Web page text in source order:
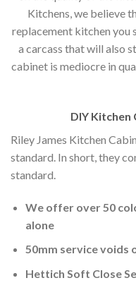
Kitchens, we believe
replacement kitchen you
a carcass that will also
cabinet is mediocre in
DIY
Riley James Kitchen
standard. In short, they
standard.
We offer over 50
alone
50mm service voids
Hettich Soft Close